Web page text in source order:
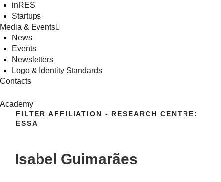
inRES
Startups
Media & Events
News
Events
Newsletters
Logo & Identity Standards
Contacts
Academy
FILTER AFFILIATION - RESEARCH CENTRE:
ESSA
Isabel Guimarães